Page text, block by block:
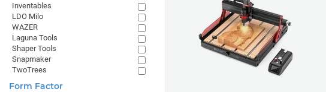
Inventables
LDO Milo
WAZER
Laguna Tools
Shaper Tools
Snapmaker
TwoTrees
Form Factor